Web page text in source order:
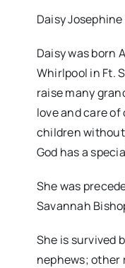
Daisy
Daisy was born
Whirlpool in Ft.
raise many
love and care
children without
God has a
She was
Savannah
She is survived
nephews; other